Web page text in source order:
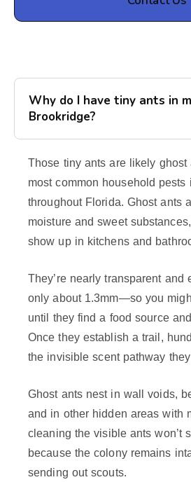
Why do I have tiny ants in
Brookridge?
Those tiny ants are likely ghost
most common household pests
throughout Florida. Ghost ants
moisture and sweet
show up in kitchens and
They’re nearly transparent
only about 1.3mm—so you
until they find a food source
Once they establish a trail,
the invisible scent pathway
Ghost ants nest in wall voids,
and in other hidden areas with
cleaning the visible ants won’t
because the colony remains
sending out scouts.